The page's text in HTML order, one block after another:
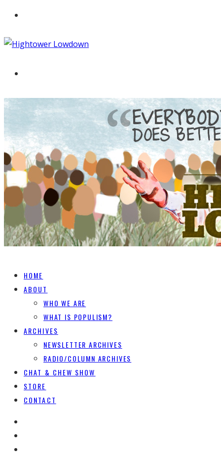
HOME
ABOUT
WHO WE ARE
WHAT IS POPULISM?
ARCHIVES
NEWSLETTER ARCHIVES
RADIO/COLUMN ARCHIVES
CHAT & CHEW SHOW
STORE
CONTACT